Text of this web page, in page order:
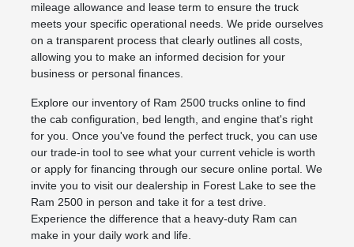
mileage allowance and lease term to ensure the truck
meets your specific operational needs. We pride ourselves
on a transparent process that clearly outlines all costs,
allowing you to make an informed decision for your
business or personal finances.
Explore our inventory of Ram 2500 trucks online to find
the cab configuration, bed length, and engine that's right
for you. Once you've found the perfect truck, you can use
our trade-in tool to see what your current vehicle is worth
or apply for financing through our secure online portal. We
invite you to visit our dealership in Forest Lake to see the
Ram 2500 in person and take it for a test drive.
Experience the difference that a heavy-duty Ram can
make in your daily work and life.